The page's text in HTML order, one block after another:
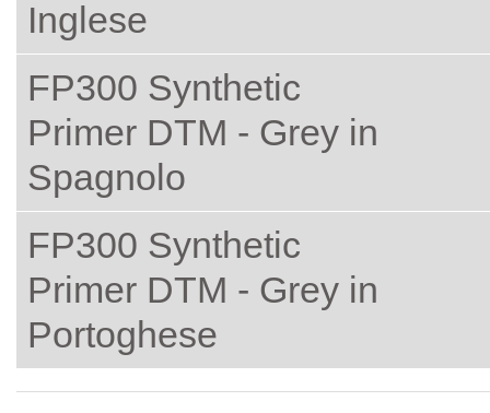
Inglese
FP300 Synthetic
Primer DTM - Grey in
Spagnolo
FP300 Synthetic
Primer DTM - Grey in
Portoghese